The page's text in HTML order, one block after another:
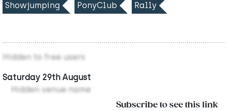
Showjumping PonyClub Rally
Hidden to free users
Saturday 29th August
Hidden venue name
Subscribe to see this link